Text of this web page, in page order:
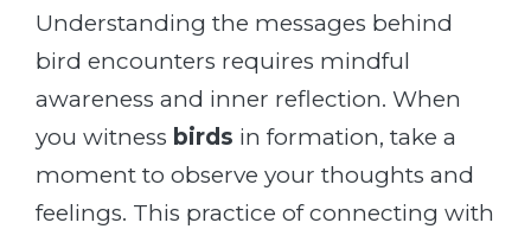
Understanding the messages behind
bird encounters requires mindful
awareness and inner reflection. When
you witness birds in formation, take a
moment to observe your thoughts and
feelings. This practice of connecting with